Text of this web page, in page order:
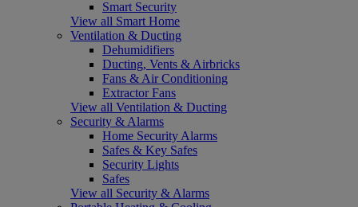
Smart Security
View all Smart Home
Ventilation & Ducting
Dehumidifiers
Ducting, Vents & Airbricks
Fans & Air Conditioning
Extractor Fans
View all Ventilation & Ducting
Security & Alarms
Home Security Alarms
Safes & Key Safes
Security Lights
Safes
View all Security & Alarms